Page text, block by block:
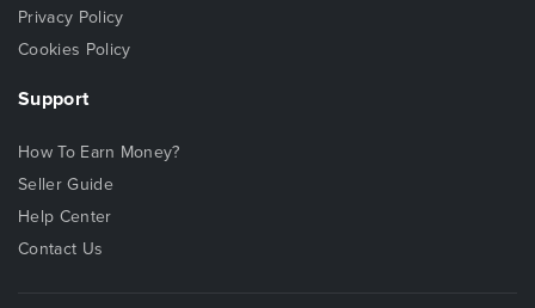
Privacy Policy
Cookies Policy
Support
How To Earn Money?
Seller Guide
Help Center
Contact Us